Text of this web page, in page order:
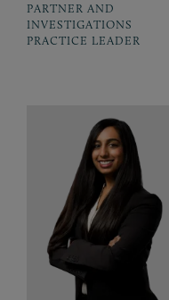
PARTNER AND
INVESTIGATIONS
PRACTICE LEADER